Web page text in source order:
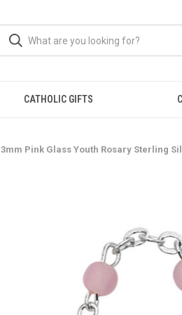
CATHOLIC GIFTS
3mm Pink Glass Youth Rosary Sterling